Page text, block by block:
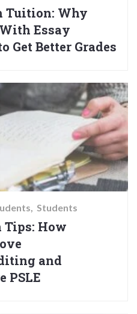
Tuition: Why
Essay
Get Better Grades
Students
How
and
PSLE